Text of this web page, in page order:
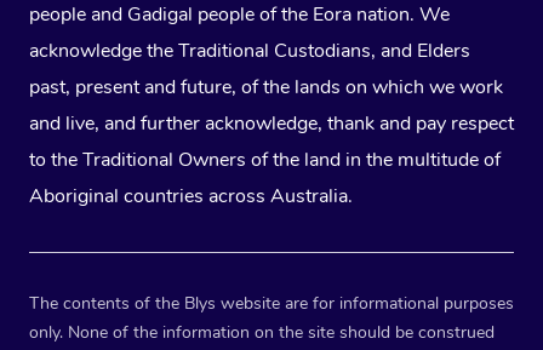
people and Gadigal people of the Eora nation. We
acknowledge the Traditional Custodians, and Elders
past, present and future, of the lands on which we work
and live, and further acknowledge, thank and pay respect
to the Traditional Owners of the land in the multitude of
Aboriginal countries across Australia.
The contents of the Blys website are for informational purposes
only. None of the information on the site should be construed